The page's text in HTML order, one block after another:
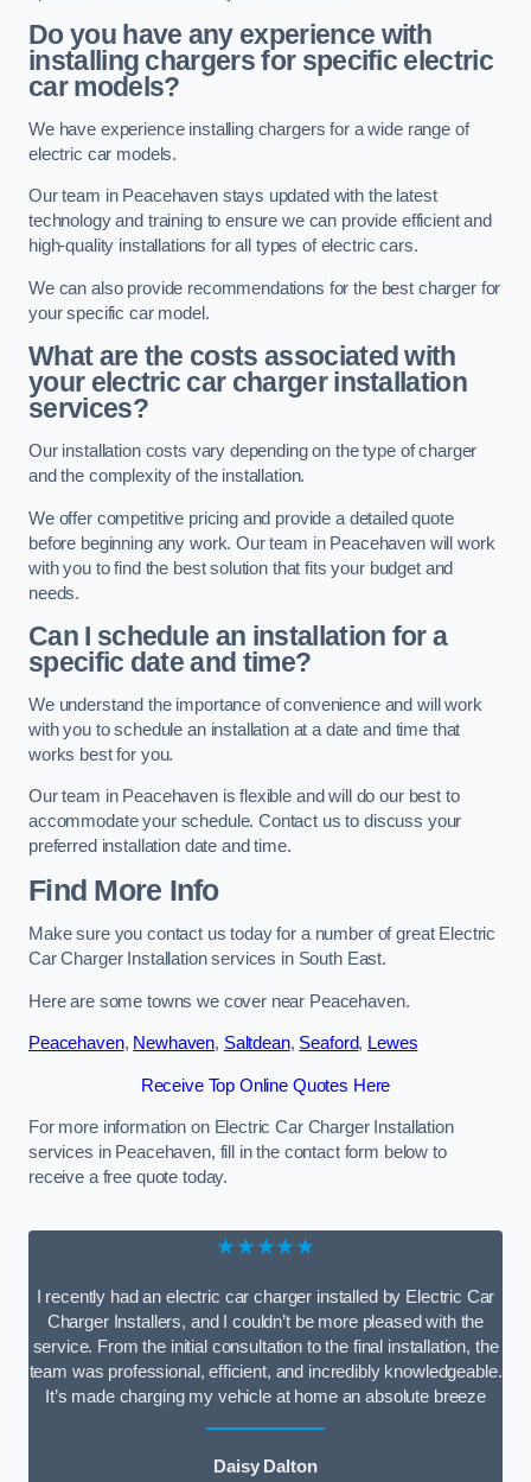
Do you have any experience with
installing chargers for specific electric
car models?
We have experience installing chargers for a wide range of
electric car models.
Our team in Peacehaven stays updated with the latest
technology and training to ensure we can provide efficient and
high-quality installations for all types of electric cars.
We can also provide recommendations for the best charger for
your specific car model.
What are the costs associated with
your electric car charger installation
services?
Our installation costs vary depending on the type of charger
and the complexity of the installation.
We offer competitive pricing and provide a detailed quote
before beginning any work. Our team in Peacehaven will work
with you to find the best solution that fits your budget and
needs.
Can I schedule an installation for a
specific date and time?
We understand the importance of convenience and will work
with you to schedule an installation at a date and time that
works best for you.
Our team in Peacehaven is flexible and will do our best to
accommodate your schedule. Contact us to discuss your
preferred installation date and time.
Find More Info
Make sure you contact us today for a number of great Electric
Car Charger Installation services in South East.
Here are some towns we cover near Peacehaven.
Peacehaven, Newhaven, Saltdean, Seaford, Lewes
Receive Top Online Quotes Here
For more information on Electric Car Charger Installation
services in Peacehaven, fill in the contact form below to
receive a free quote today.
★★★★★
I recently had an electric car charger installed by Electric Car
Charger Installers, and I couldn’t be more pleased with the
service. From the initial consultation to the final installation, the
team was professional, efficient, and incredibly knowledgeable.
It’s made charging my vehicle at home an absolute breeze
Daisy Dalton